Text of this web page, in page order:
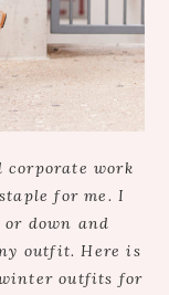
work
for me. I
or down and
outfit. Here is
winter outfits for